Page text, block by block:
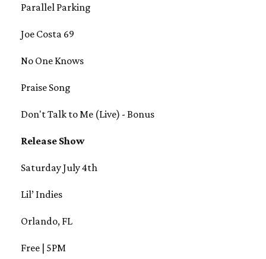
Parallel Parking
Joe Costa 69
No One Knows
Praise Song
Don't Talk to Me (Live) - Bonus
Release Show
Saturday July 4th
Lil’ Indies
Orlando, FL
Free | 5PM